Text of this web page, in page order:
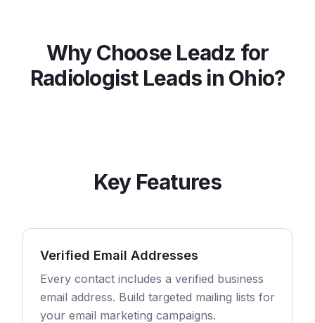
Why Choose Leadz for
RadiologistLeads in Ohio?
Key Features
Verified Email Addresses
Every contact includes a verified business
email address. Build targeted mailing lists for
your email marketing campaigns.